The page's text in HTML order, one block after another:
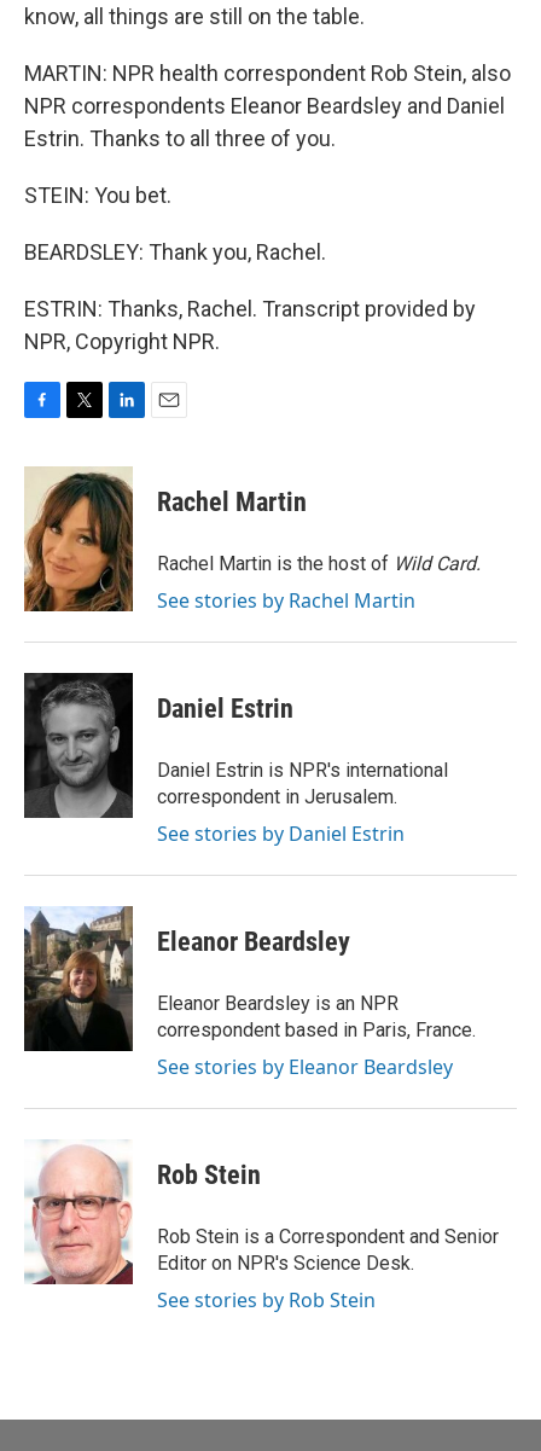
know, all things are still on the table.
MARTIN: NPR health correspondent Rob Stein, also
NPR correspondents Eleanor Beardsley and Daniel
Estrin. Thanks to all three of you.
STEIN: You bet.
BEARDSLEY: Thank you, Rachel.
ESTRIN: Thanks, Rachel. Transcript provided by
NPR, Copyright NPR.
c
o
o
k
i
t
t
e
r
n
k
e
d
I
n
Rachel Martin
Rachel Martin is the host of Wild Card.
See stories by Rachel Martin
Daniel Estrin
Daniel Estrin is NPR's international
correspondent in Jerusalem.
See stories by Daniel Estrin
Eleanor Beardsley
Eleanor Beardsley is an NPR
correspondent based in Paris, France.
See stories by Eleanor Beardsley
Rob Stein
Rob Stein is a Correspondent and Senior
Editor on NPR's Science Desk.
See stories by Rob Stein